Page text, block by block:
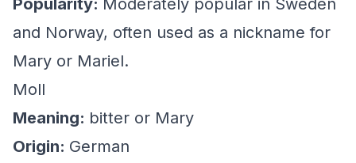
Popularity: Moderately popular in Sweden
and Norway, often used as a nickname for
Mary or Mariel.
Moll
Meaning: bitter or Mary
Origin: German